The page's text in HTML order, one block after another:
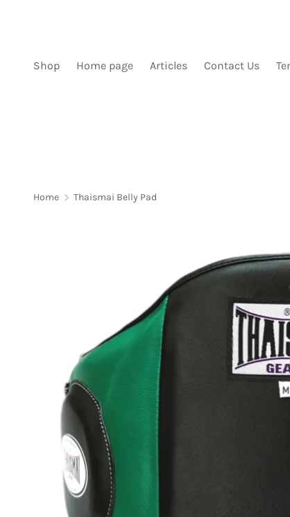
Shop Home page Articles Contact Us
Home Thaismai Belly Pad